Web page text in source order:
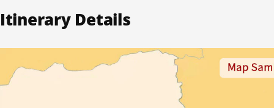
Itinerary Details